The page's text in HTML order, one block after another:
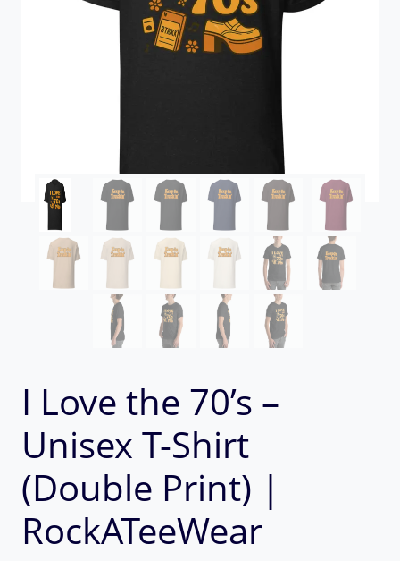
I Love the 70’s –
Unisex T-Shirt
(Double Print) |
RockATeeWear